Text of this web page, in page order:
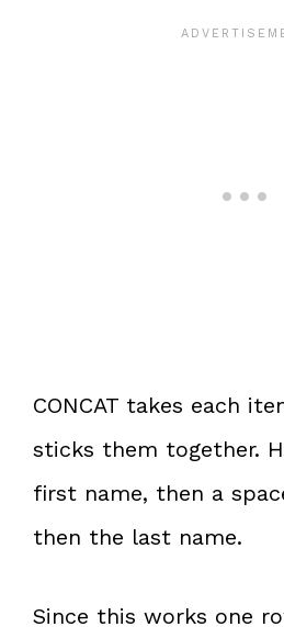
CONCAT takes each
sticks them together.
first name, then a
then the last name.
Since this works one